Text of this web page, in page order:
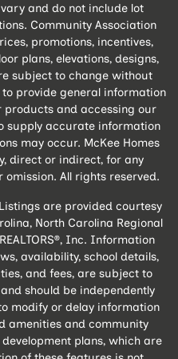
and do not include lot
Community Association
promotions, incentives,
plans, elevations, designs,
subject to change without
provide general information
products and accessing our
supply accurate information
may occur. McKee Homes
direct or indirect, for any
All rights reserved.
are provided courtesy
North Carolina Regional
Inc. Information
availability, school details,
and fees, are subject to
should be independently
modify or delay information
amenities and community
plans, which are